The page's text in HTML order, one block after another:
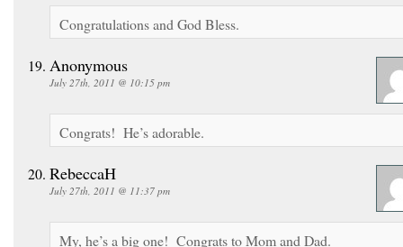
Congratulations and God Bless.
Anonymous
July 27th, 2011 @ 10:15 pm
Congrats! He’s adorable.
RebeccaH
July 27th, 2011 @ 11:37 pm
My, he’s a big one! Congrats to Mom and Dad.